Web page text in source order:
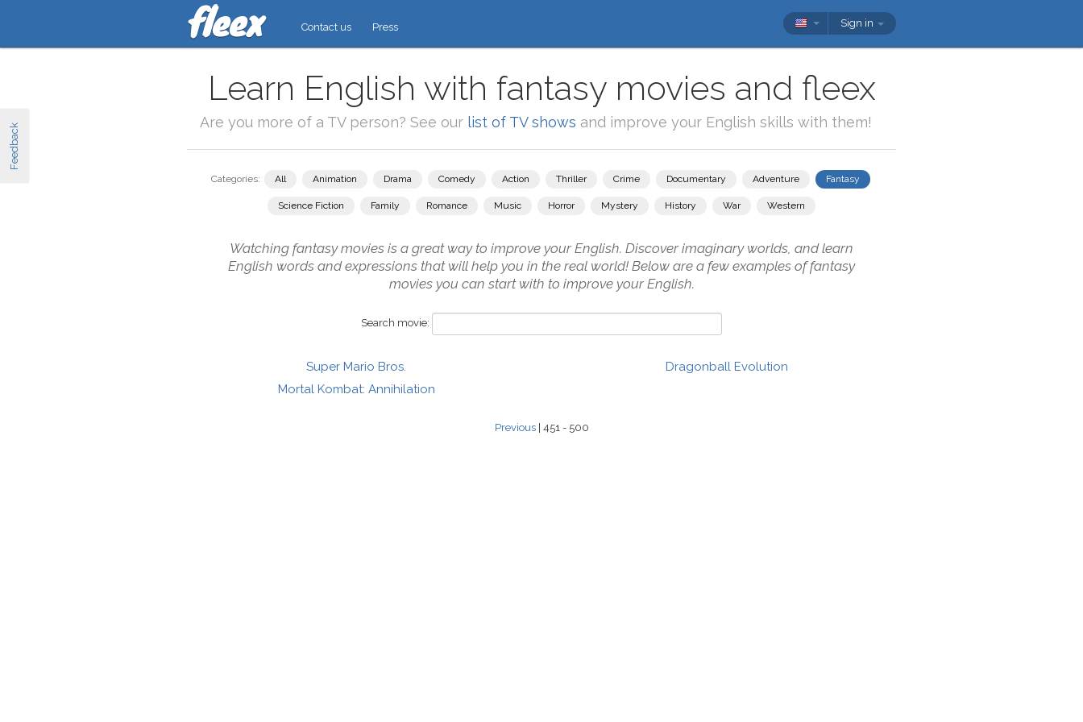
Feedback
Contact us Press Sign in
Learn English with fantasy movies and fleex
Are you more of a TV person? See our list of TV shows and improve your English skills with them!
Categories: All Animation Drama Comedy Action Thriller Crime Documentary Adventure Fantasy
Science Fiction Family Romance Music Horror Mystery History War Western
Watching fantasy movies is a great way to improve your English. Discover imaginary worlds, and learn
English words and expressions that will help you in the real world! Below are a few examples of fantasy
movies you can start with to improve your English.
Search movie:
Super Mario Bros.
Mortal Kombat: Annihilation
Dragonball Evolution
Previous| 451 - 500